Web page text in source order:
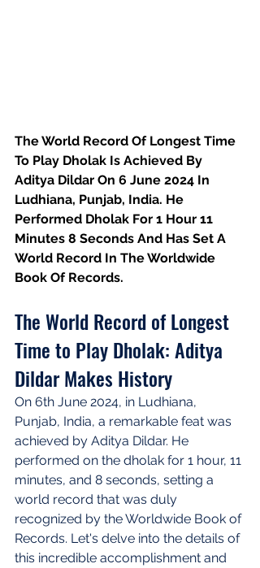
The World Record Of Longest Time
To Play Dholak Is Achieved By
Aditya Dildar On 6 June 2024 In
Ludhiana, Punjab, India. He
Performed Dholak For 1 Hour 11
Minutes 8 Seconds And Has Set A
World Record In The Worldwide
Book Of Records.
The World Record of Longest
Time to Play Dholak: Aditya
Dildar Makes History
On 6th June 2024, in Ludhiana,
Punjab, India, a remarkable feat was
achieved by Aditya Dildar. He
performed on the dholak for 1 hour, 11
minutes, and 8 seconds, setting a
world record that was duly
recognized by the Worldwide Book of
Records. Let's delve into the details of
this incredible accomplishment and